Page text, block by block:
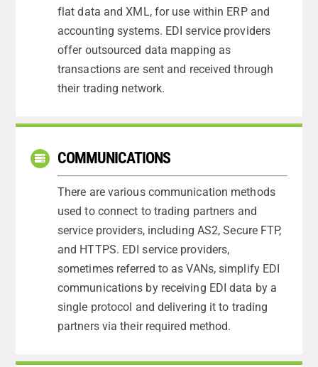
flat data and XML, for use within ERP and
accounting systems. EDI service providers
offer outsourced data mapping as
transactions are sent and received through
their trading network.
COMMUNICATIONS
There are various communication methods
used to connect to trading partners and
service providers, including AS2, Secure FTP,
and HTTPS. EDI service providers,
sometimes referred to as VANs, simplify EDI
communications by receiving EDI data by a
single protocol and delivering it to trading
partners via their required method.